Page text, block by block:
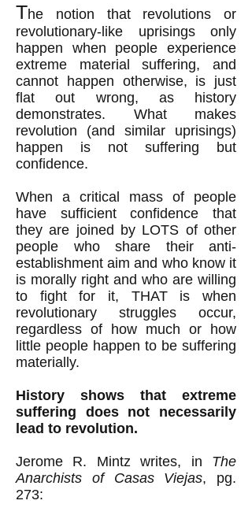
The notion that revolutions or
revolutionary-like uprisingsonly
happen when people experience
extreme material suffering, and
cannot happen otherwise, is just
flat out wrong, as history
demonstrates. What makes
revolution (and similar uprisings)
happen is not suffering but
confidence.
When a critical mass of people
have sufficient confidence that
they are joined by LOTS of other
people who share their anti-
establishment aim and who know it
is morally right and who are willing
to fight for it, THAT is when
revolutionary struggles occur,
regardless of how much or how
little people happen to be suffering
materially.
History shows that extreme
suffering does not necessarily
lead to revolution.
Jerome R. Mintz writes, in The
Anarchists of Casas Viejas, pg.
273: